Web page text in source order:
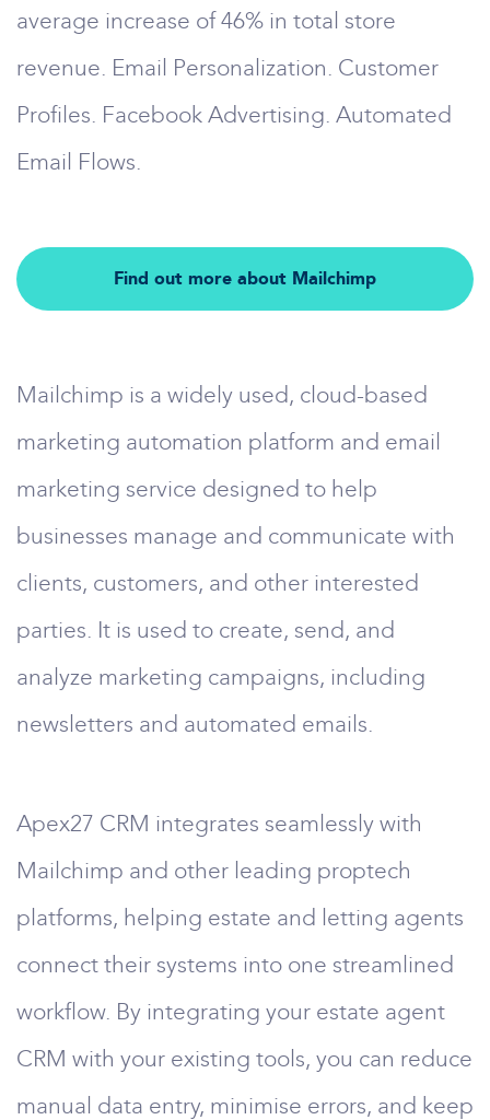
average increase of 46% in total store
revenue. Email Personalization. Customer
Profiles. Facebook Advertising. Automated
Email Flows.
Find out more about Mailchimp
Mailchimp is a widely used, cloud-based
marketing automation platform and email
marketing service designed to help
businesses manage and communicate with
clients, customers, and other interested
parties. It is used to create, send, and
analyze marketing campaigns, including
newsletters and automated emails.
Apex27 CRM integrates seamlessly with
Mailchimp and other leading proptech
platforms, helping estate and letting agents
connect their systems into one streamlined
workflow. By integrating your estate agent
CRM with your existing tools, you can reduce
manual data entry, minimise errors, and keep